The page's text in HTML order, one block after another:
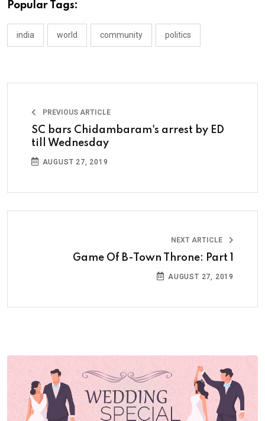
Popular Tags:
india world community politics
PREVIOUS ARTICLE
SC bars Chidambaram's arrest by ED
till Wednesday
AUGUST 27, 2019
NEXT ARTICLE
Game Of B-Town Throne: Part 1
AUGUST 27, 2019